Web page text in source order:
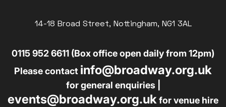
Family Film Club
Met Opera 2026-27
Movie Marathons
National Theatre Live
One-Day Courses & Workshops
14-18 Broad Street, Nottingham, NG1 3AL
0115 952 6611 (Box office open daily from 12pm)
Please contact info@broadway.org.uk
for general enquiries |
events@broadway.org.uk for venue hire